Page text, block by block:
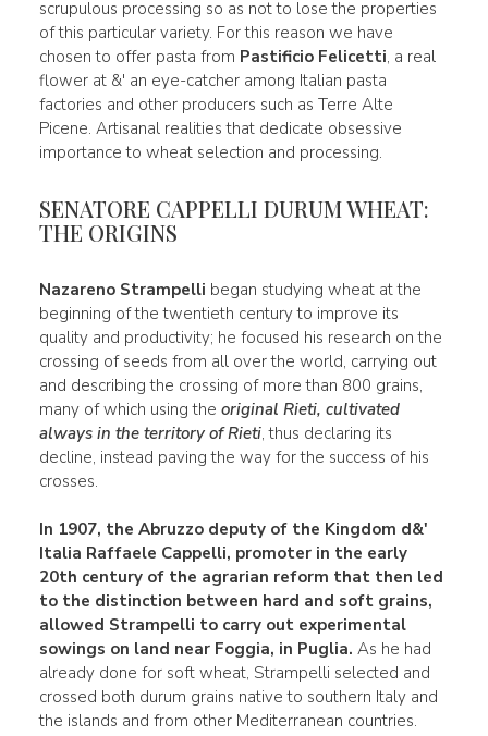
scrupulous processing so as not to lose the properties
of this particular variety. For this reason we have
chosen to offer pasta from Pastificio Felicetti, a real
flower at &' an eye-catcher among Italian pasta
factories and other producers such as Terre Alte
Picene. Artisanal realities that dedicate obsessive
importance to wheat selection and processing.
SENATORE CAPPELLI DURUM WHEAT:
THE ORIGINS
Nazareno Strampelli began studying wheat at the
beginning of the twentieth century to improve its
quality and productivity; he focused his research on the
crossing of seeds from all over the world, carrying out
and describing the crossing of more than 800 grains,
many of which using the original Rieti, cultivated
always in the territory of Rieti, thus declaring its
decline, instead paving the way for the success of his
crosses.
In 1907, the Abruzzo deputy of the Kingdom d&'
Italia Raffaele Cappelli, promoter in the early
20th century of the agrarian reform that then led
to the distinction between hard and soft grains,
allowed Strampelli to carry out experimental
sowings on land near Foggia, in Puglia. As he had
already done for soft wheat, Strampelli selected and
crossed both durum grains native to southern Italy and
the islands and from other Mediterranean countries.